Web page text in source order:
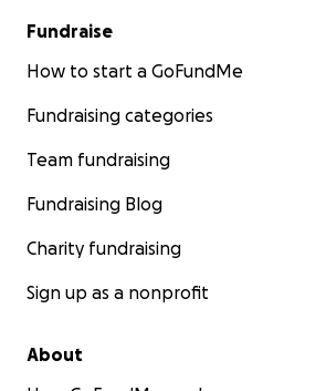
Fundraise
How to start a GoFundMe
Fundraising categories
Team fundraising
Fundraising Blog
Charity fundraising
Sign up as a nonprofit
About